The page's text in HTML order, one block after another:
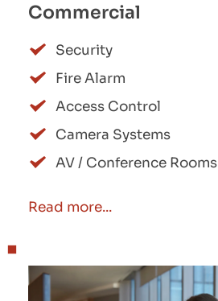
Commercial
Security
Fire Alarm
Access Control
Camera Systems
AV / Conference Rooms
Read more...